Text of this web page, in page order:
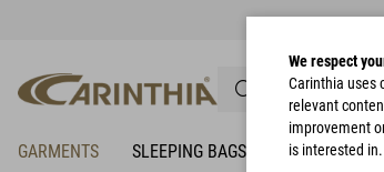
GARMENTS SLEEPING BAGS RAIN
We respect
Carinthia uses
relevant
improvement
is interested in.